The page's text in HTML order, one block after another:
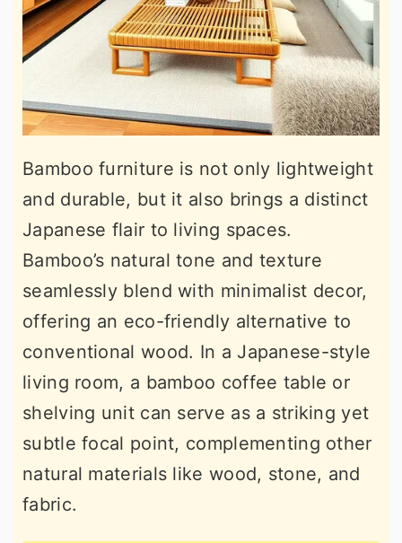
Bamboo furniture is not only lightweight
and durable, but it also brings a distinct
Japanese flair to living spaces.
Bamboo’s natural tone and texture
seamlessly blend with minimalist decor,
offering an eco-friendly alternative to
conventional wood. In a Japanese-style
living room, a bamboo coffee table or
shelving unit can serve as a striking yet
subtle focal point, complementing other
natural materials like wood, stone, and
fabric.